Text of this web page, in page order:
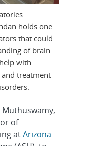
holds one
that could
of brain
with
treatment
Muthuswamy,
of
atArizona